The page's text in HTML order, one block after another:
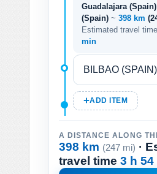
Guadalajara
(Spain) ~ 398 km
Estimated travel
min
ADD ITEM
A DISTANCE ALONG
398 km (247 mi) ·
travel time 3 h 54